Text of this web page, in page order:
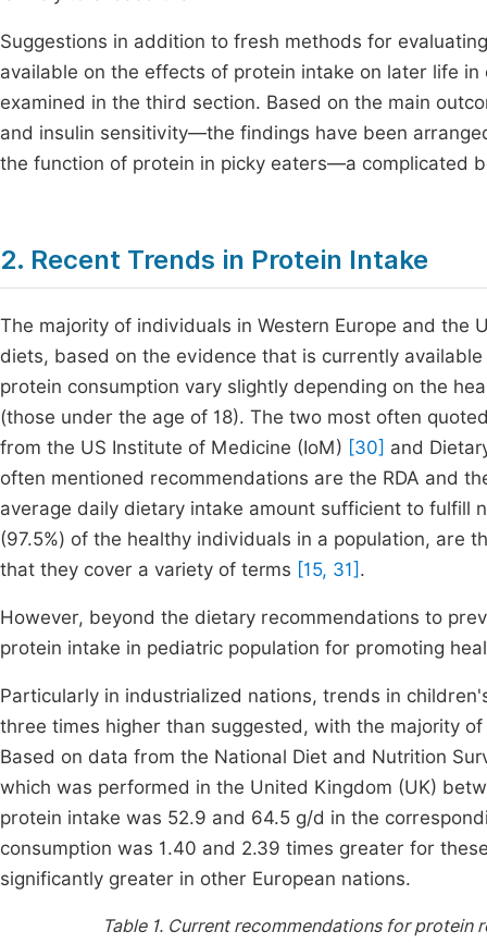
Suggestions in addition to fresh methods for
available on the effects of protein intake on later life
examined in the third section. Based on the main
and insulin sensitivity—the findings have been
the function of protein in picky eaters—a complicated
2. Recent Trends in Protein Intake
The majority of individuals in Western Europe and
diets, based on the evidence that is currently available
protein consumption vary slightly depending on the
(those under the age of 18). The two most often
from the US Institute of Medicine (IoM) [30] and
often mentioned recommendations are the RDA and
average daily dietary intake amount sufficient to fulfill
(97.5%) of the healthy individuals in a population, are
that they cover a variety of terms [15, 31] .
However, beyond the dietary recommendations to
protein intake in pediatric population for promoting
Particularly in industrialized nations, trends in
three times higher than suggested, with the majority
Based on data from the National Diet and Nutrition
which was performed in the United Kingdom (UK)
protein intake was 52.9 and 64.5 g/d in the
consumption was 1.40 and 2.39 times greater for
significantly greater in other European nations.
Table 1. Current recommendations for protein